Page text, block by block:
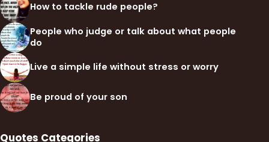
How to tackle rude people?
People who judge or talk about what people
do
Live a simple life without stress or worry
Be proud of your son
Quotes Categories